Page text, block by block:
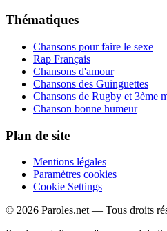
Thématiques
Chansons pour faire le sexe
Rap Français
Chansons d'amour
Chansons des Guinguettes
Chansons de Rugby et 3ème
Chanson bonne humeur
Plan de site
Mentions légales
Paramètres cookies
Cookie Settings
© 2026 Paroles.net — Tous droits